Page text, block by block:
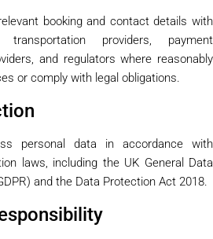
booking and contact details with
transportation providers, payment
and regulators where reasonably
or comply with legal obligations.
personal data in accordance with
laws, including the UK General Data
and the Data Protection Act 2018.